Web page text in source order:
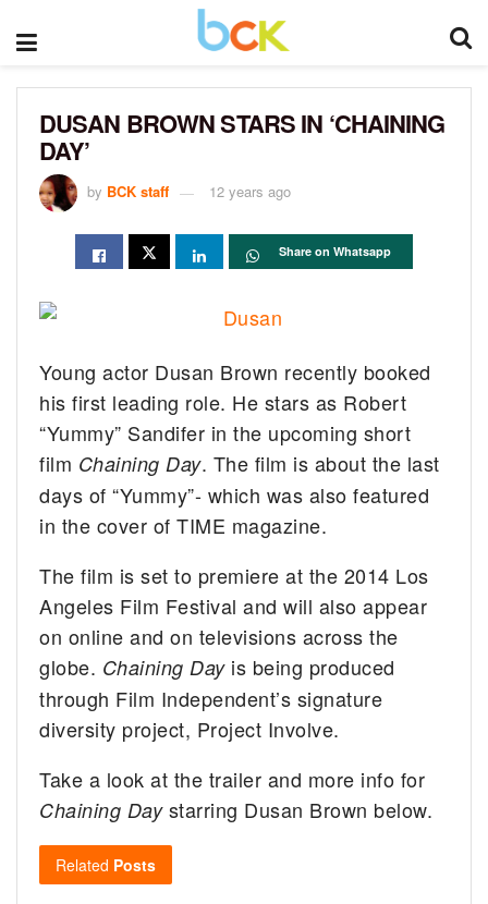
DUSAN BROWN STARS IN ‘CHAINING
DAY’
by BCK staff 12 years ago
Share on Whatsapp
Young actor Dusan Brown recently booked
his first leading role. He stars as Robert
“Yummy” Sandifer in the upcoming short
film Chaining Day. The film is about the last
days of “Yummy”- which was also featured
in the cover of TIME magazine.
The film is set to premiere at the 2014 Los
Angeles Film Festival and will also appear
on online and on televisions across the
globe. Chaining Dayis being produced
through Film Independent’s signature
diversity project, Project Involve.
Take a look at the trailer and more info for
Chaining Daystarring Dusan Brown below.
Related Posts